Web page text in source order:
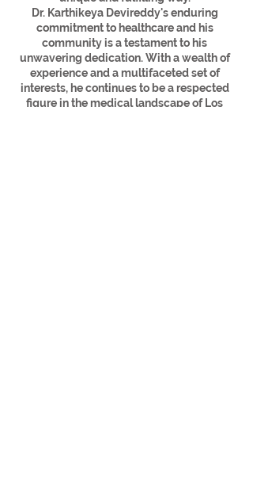
Dr. Karthikeya Devireddy's enduring
commitment to healthcare and his
community is a testament to his
unwavering dedication. With a wealth of
experience and a multifaceted set of
interests, he continues to be a respected
figure in the medical landscape of Los